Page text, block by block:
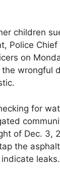
children
Police
on
wrongful
for
of Dec. 3,
the
leaks.